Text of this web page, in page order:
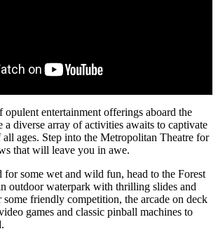
entertainment offerings aboard the
a diverse array of activities awaits to captivate
all ages. Step into the Metropolitan Theatre for
that will leave you in awe.
some wet and wild fun, head to the Forest
outdoor waterpark with thrilling slides and
friendly competition, the arcade on deck
games and classic pinball machines to